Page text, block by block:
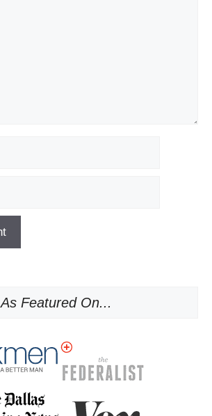
As Featured On...